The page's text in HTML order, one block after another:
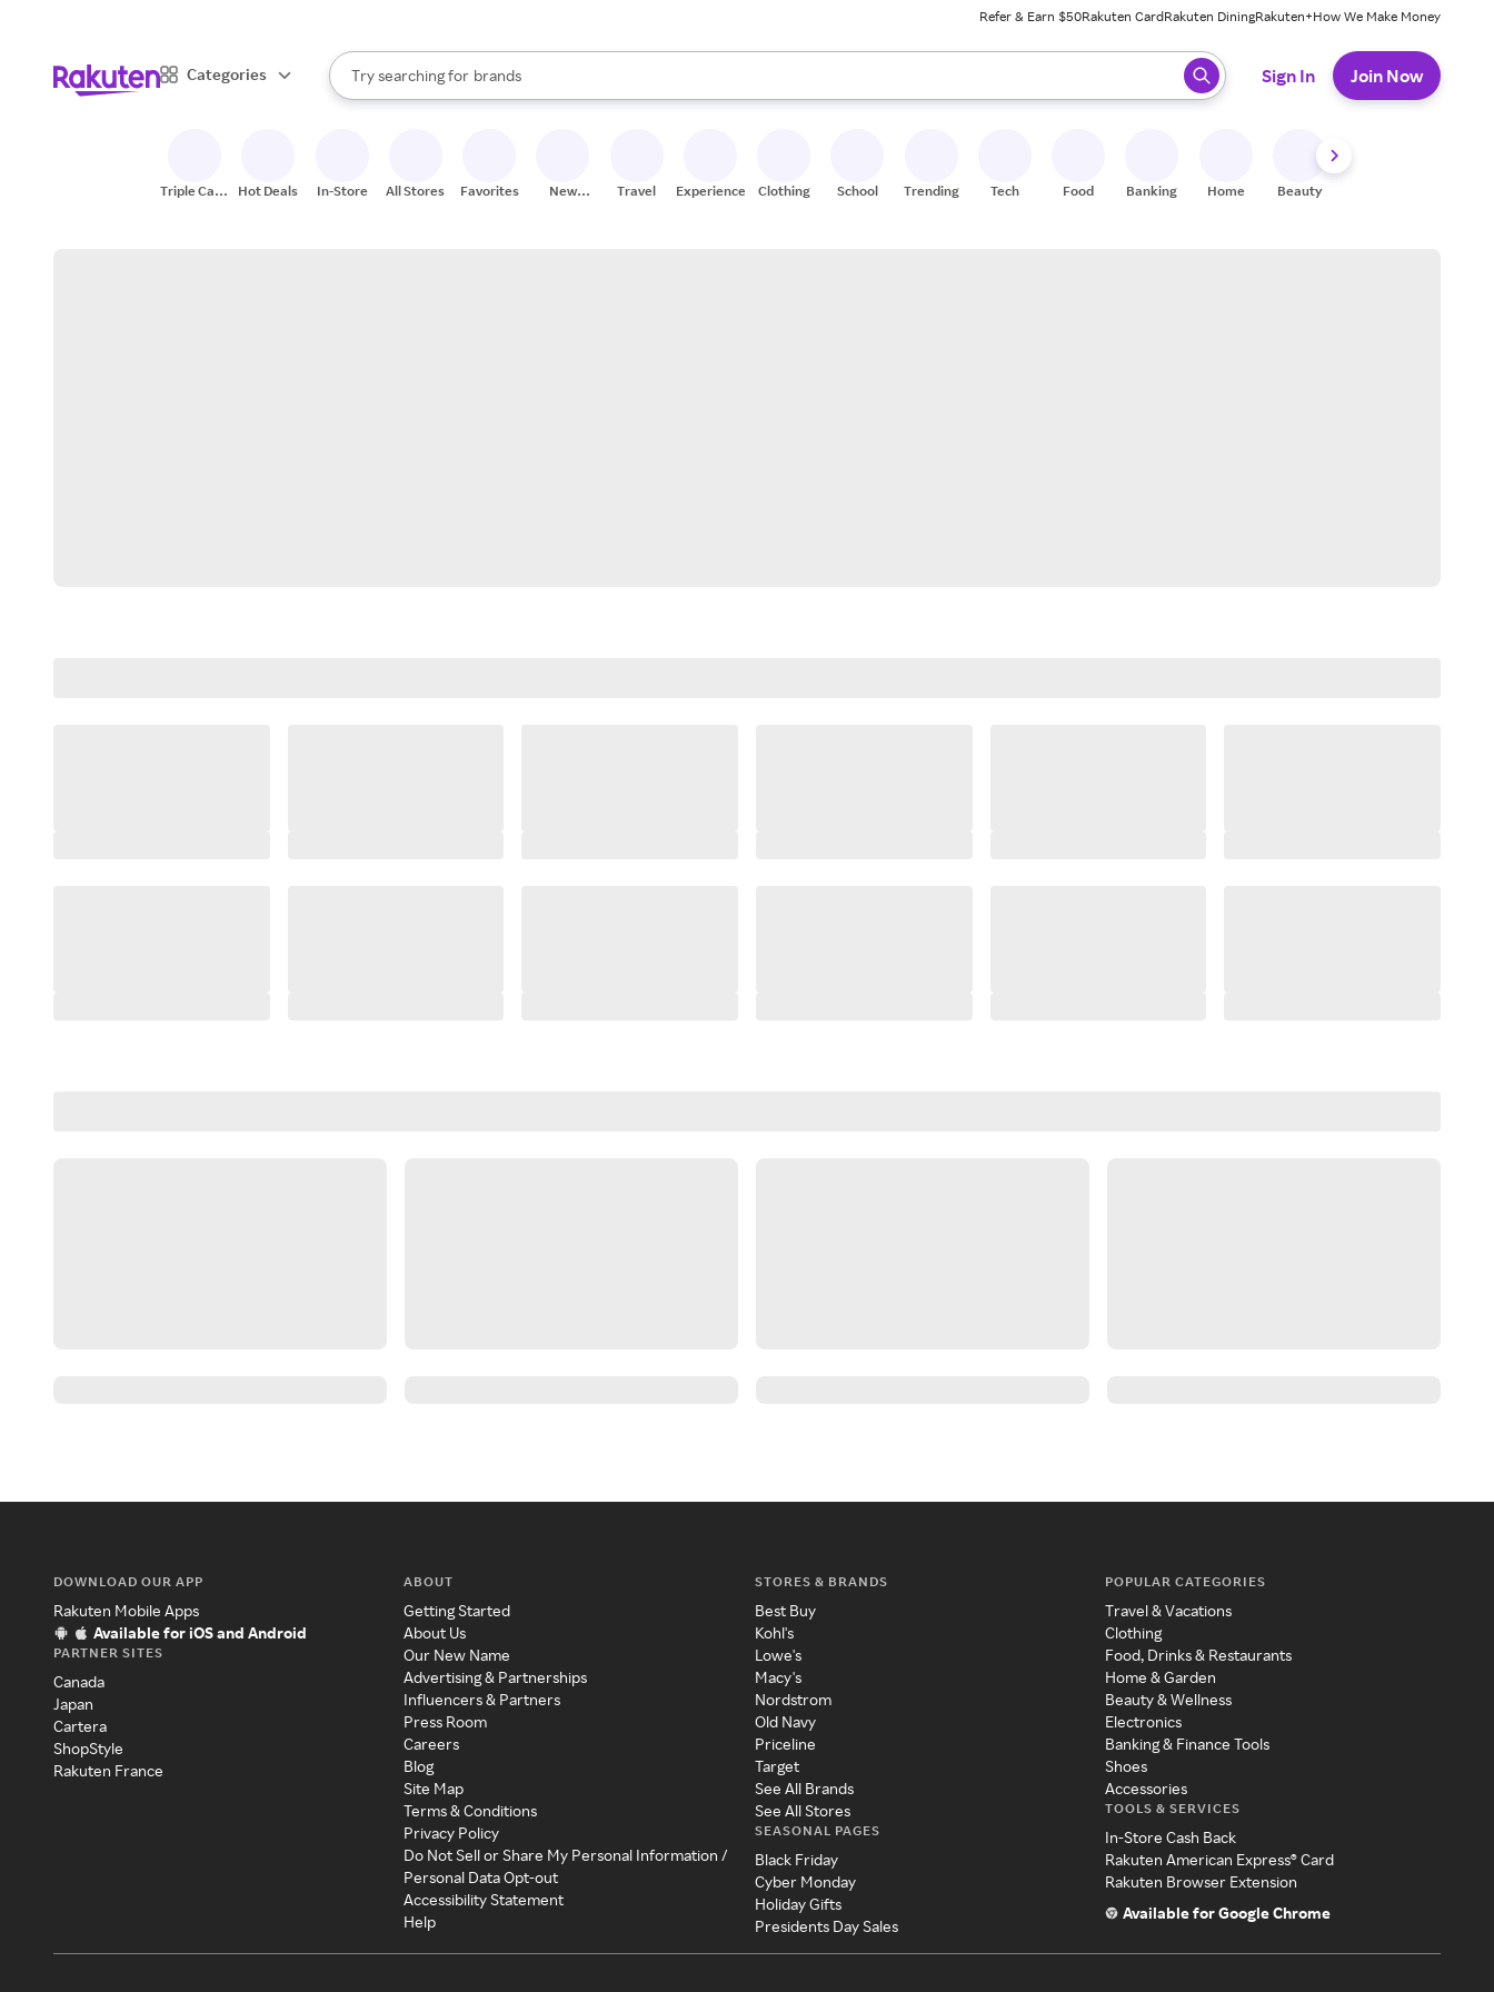
Refer & Earn $50Rakuten CardRakuten DiningRakuten+How We Make Money
Categories
Search Rakuten
Try searching for
stores
brands
groceries
When autocomplete results are available, use the up and down arrow keys to review results. When ready, press enter to select.
Sign In Join Now
Triple Cash
Hot Deals In-Store All Stores Favorites
New
Travel Experiences Clothing School Trending Tech Food Banking Home Beauty
DOWNLOAD OUR APP
Rakuten Mobile Apps
Available for iOS and Android
PARTNER SITES
Canada
Japan
Cartera
ShopStyle
Rakuten France
ABOUT
Getting Started
About Us
Our New Name
Advertising & Partnerships
Influencers & Partners
Press Room
Careers
Blog
Site Map
Terms & Conditions
Privacy Policy
Do Not Sell or Share My Personal Information /
Personal Data Opt-out
Accessibility Statement
Help
STORES & BRANDS
Best Buy
Kohl's
Lowe's
Macy's
Nordstrom
Old Navy
Priceline
Target
See All Brands
See All Stores
SEASONAL PAGES
Black Friday
Cyber Monday
Holiday Gifts
Presidents Day Sales
POPULAR CATEGORIES
Travel & Vacations
Clothing
Food, Drinks & Restaurants
Home & Garden
Beauty & Wellness
Electronics
Banking & Finance Tools
Shoes
Accessories
TOOLS & SERVICES
In-Store Cash Back
Rakuten American Express® Card
Rakuten Browser Extension
Available for Google Chrome